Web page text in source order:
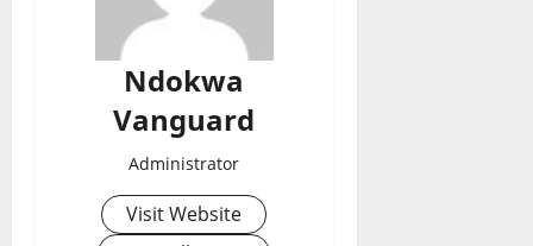
Ndokwa
Vanguard
Administrator
Visit Website